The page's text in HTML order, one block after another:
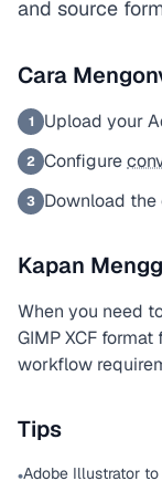
and source
Cara
1 Upload your
2 Configure
3 Download the
Kapan
When you need
GIMP XCF
workflow
Tips
•Adobe Illustrator to